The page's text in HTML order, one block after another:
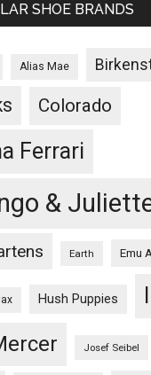
SHOE BRANDS
Alias Mae
Colorado
Ferrari
&
Earth Emu
Hush Puppies
Josef Seibel